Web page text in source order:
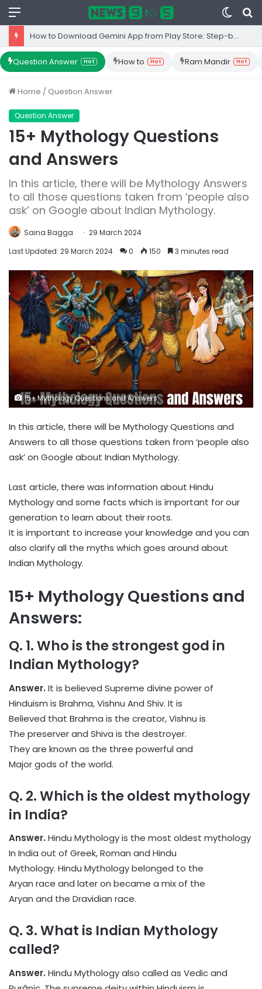
Menu
Switch
skin
How to Download Gemini App from Play Store: Step-by-Step Guide
Question Answer Hot How to Hot Ram Mandir Hot
Home / Question Answer
Question Answer
15+ Mythology Questions
and Answers
In this article, there will be Mythology Answers
to all those questions taken from ‘people also
ask’ on Google about Indian Mythology.
Saina Bagga
29 March 2024
Last Updated: 29 March 2024
0 150 3 minutes read
15+ Mythology Questions and Answers
In this article, there will be Mythology Questions and
Answers to all those questions taken from ‘people also
ask’ on Google about Indian Mythology.
Last article, there was information about Hindu
Mythology and some facts which is important for our
generation to learn about their roots.
It is important to increase your knowledge and you can
also clarify all the myths which goes around about
Indian Mythology.
15+ Mythology Questions and
Answers:
Q. 1. Who is the strongest god in
Indian Mythology?
Answer. It is believed Supreme divine power of
Hinduism is Brahma, Vishnu And Shiv. It is
Believed that Brahma is the creator, Vishnu is
The preserver and Shiva is the destroyer.
They are known as the three powerful and
Major gods of the world.
Q. 2. Which is the oldest mythology
in India?
Answer. Hindu Mythology is the most oldest mythology
In India out of Greek, Roman and Hindu
Mythology. Hindu Mythology belonged to the
Aryan race and later on became a mix of the
Aryan and the Dravidian race.
Q. 3. What is Indian Mythology
called?
Answer. Hindu Mythology also called as Vedic and